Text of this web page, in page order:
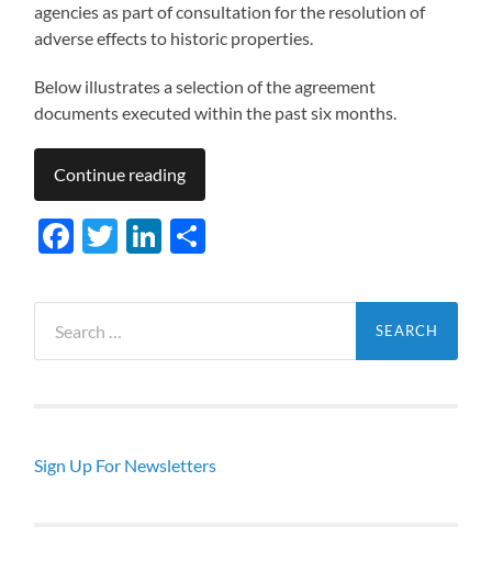
agencies as part of consultation for the resolution of
adverse effects to historic properties.
Below illustrates a selection of the agreement
documents executed within the past six months.
Continue reading
Facebook
TwitterLinkedIn
for:
Sign Up For Newsletters